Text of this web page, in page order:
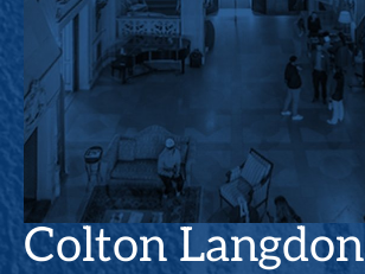
Colton Langdon